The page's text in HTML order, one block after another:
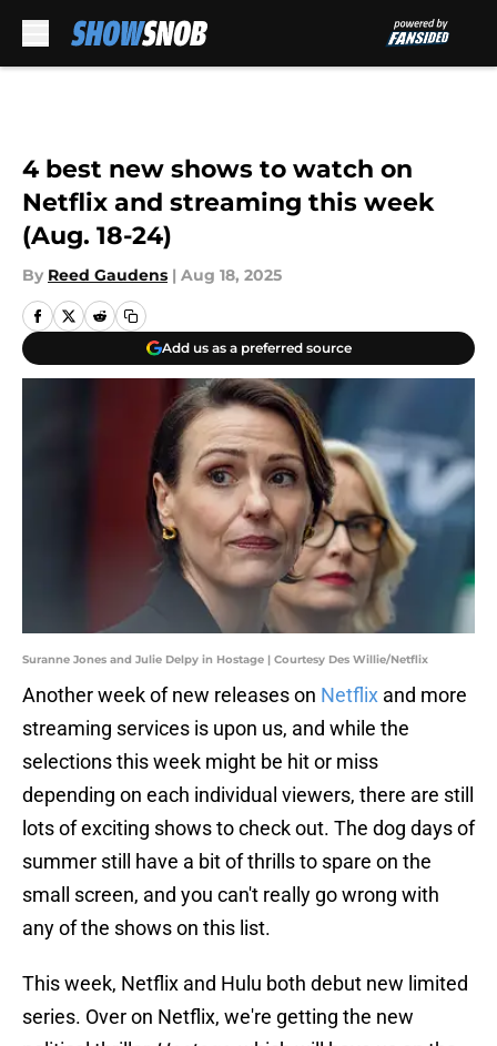
4 best new shows to watch on
Netflix and streaming this week
(Aug. 18-24)
By Reed Gaudens | Aug 18, 2025
Add us as a preferred source
Suranne Jones and Julie Delpy in Hostage | Courtesy Des Willie/Netflix
Another week of new releases on Netflix and more
streaming services is upon us, and while the
selections this week might be hit or miss
depending on each individual viewers, there are still
lots of exciting shows to check out. The dog days of
summer still have a bit of thrills to spare on the
small screen, and you can't really go wrong with
any of the shows on this list.
This week, Netflix and Hulu both debut new limited
series. Over on Netflix, we're getting the new